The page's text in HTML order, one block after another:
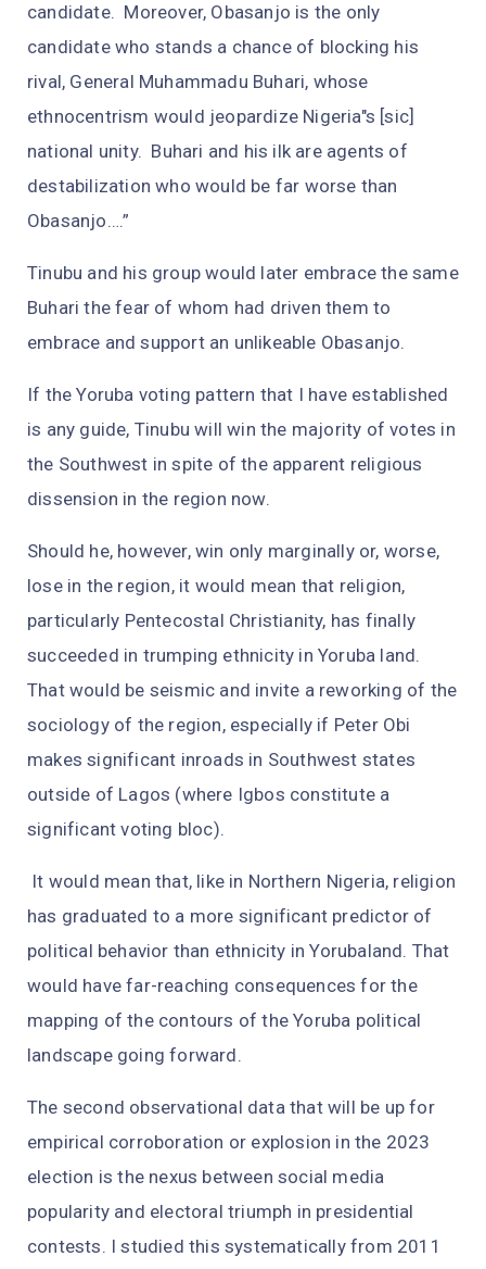
candidate. Moreover, Obasanjo is the only
candidate who stands a chance of blocking his
rival, General Muhammadu Buhari, whose
ethnocentrism would jeopardize Nigeria"s [sic]
national unity. Buhari and his ilk are agents of
destabilization who would be far worse than
Obasanjo….”
Tinubu and his group would later embrace the same
Buhari the fear of whom had driven them to
embrace and support an unlikeable Obasanjo.
If the Yoruba voting pattern that I have established
is any guide, Tinubu will win the majority of votes in
the Southwest in spite of the apparent religious
dissension in the region now.
Should he, however, win only marginally or, worse,
lose in the region, it would mean that religion,
particularly Pentecostal Christianity, has finally
succeeded in trumping ethnicity in Yoruba land.
That would be seismic and invite a reworking of the
sociology of the region, especially if Peter Obi
makes significant inroads in Southwest states
outside of Lagos (where Igbos constitute a
significant voting bloc).
It would mean that, like in Northern Nigeria, religion
has graduated to a more significant predictor of
political behavior than ethnicity in Yorubaland. That
would have far-reaching consequences for the
mapping of the contours of the Yoruba political
landscape going forward.
The second observational data that will be up for
empirical corroboration or explosion in the 2023
election is the nexus between social media
popularity and electoral triumph in presidential
contests. I studied this systematically from 2011